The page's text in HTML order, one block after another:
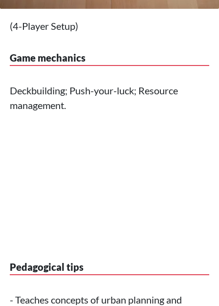
(4-Player Setup)
Game mechanics
Deckbuilding; Push-your-luck; Resource
management.
Pedagogical tips
- Teaches concepts of urban planning and